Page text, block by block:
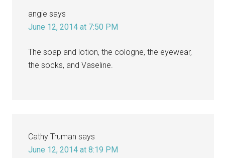
angie says
June 12, 2014 at 7:50 PM
The soap and lotion, the cologne, the eyewear,
the socks, and Vaseline.
Cathy Truman says
June 12, 2014 at 8:19 PM